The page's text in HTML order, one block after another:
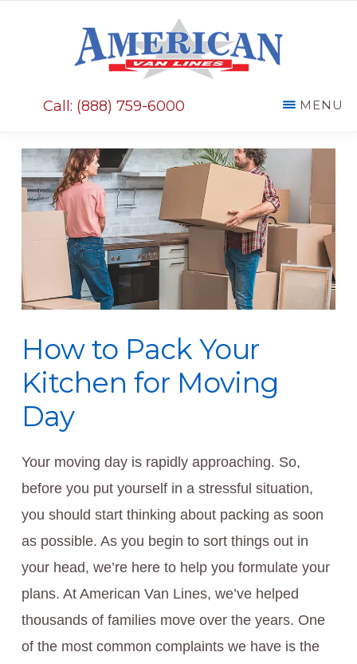
Call: (888) 759-6000 MENU
How to Pack Your
Kitchen for Moving
Day
Your moving day is rapidly approaching. So,
before you put yourself in a stressful situation,
you should start thinking about packing as soon
as possible. As you begin to sort things out in
your head, we’re here to help you formulate your
plans. At American Van Lines, we’ve helped
thousands of families move over the years. One
of the most common complaints we have is the